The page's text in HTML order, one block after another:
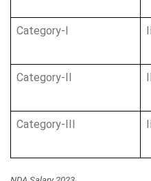
Category-I
Category-II
Category-III